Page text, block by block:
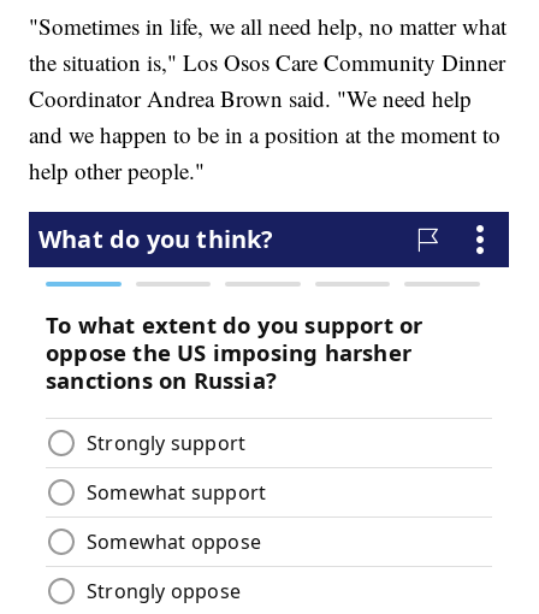
"Sometimes in life, we all need help, no matter what
the situation is," Los Osos Care Community Dinner
Coordinator Andrea Brown said. "We need help
and we happen to be in a position at the moment to
help other people."